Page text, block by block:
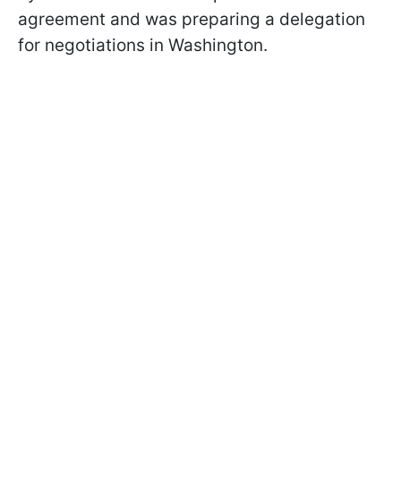
agreement and was preparing a delegation
for negotiations in Washington.